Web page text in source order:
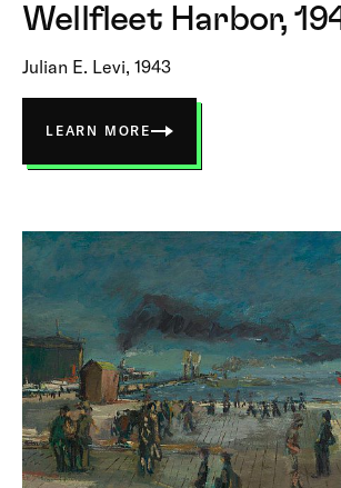
Wellfleet Harbor,
Julian E. Levi, 1943
LEARN MORE
ABOUT
WELLFLEET